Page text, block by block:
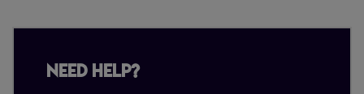
Need Help?